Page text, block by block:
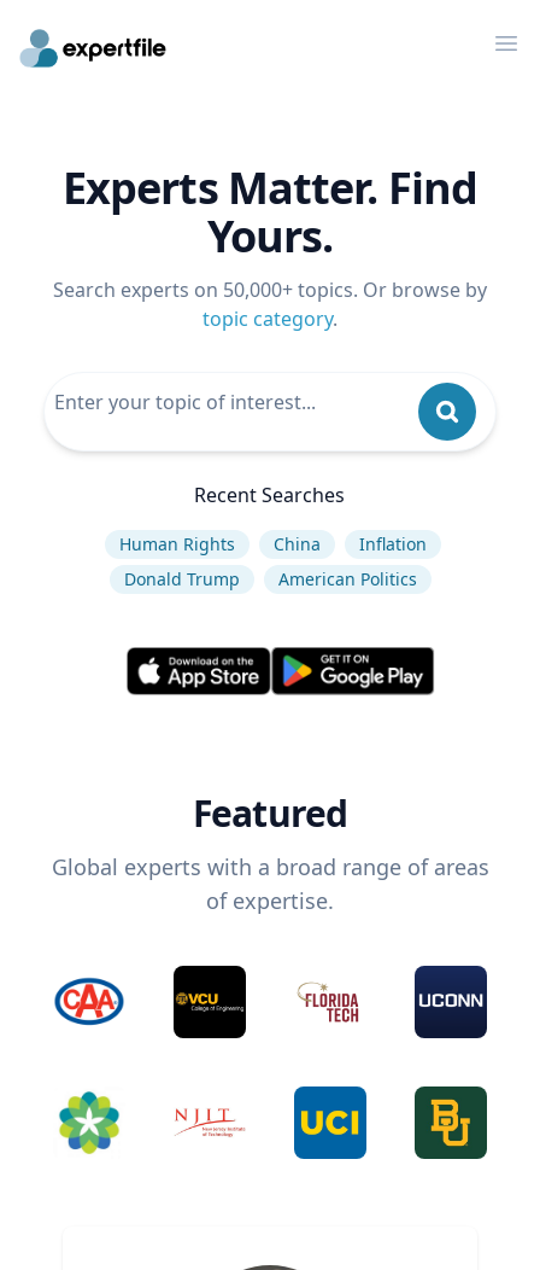
Experts Matter. Find
Yours.
Search experts on 50,000+ topics. Or browse by
topic category.
Recent Searches
Human Rights China
Inflation
Donald Trump
American Politics
Featured
Global experts with a broad range of areas
of expertise.